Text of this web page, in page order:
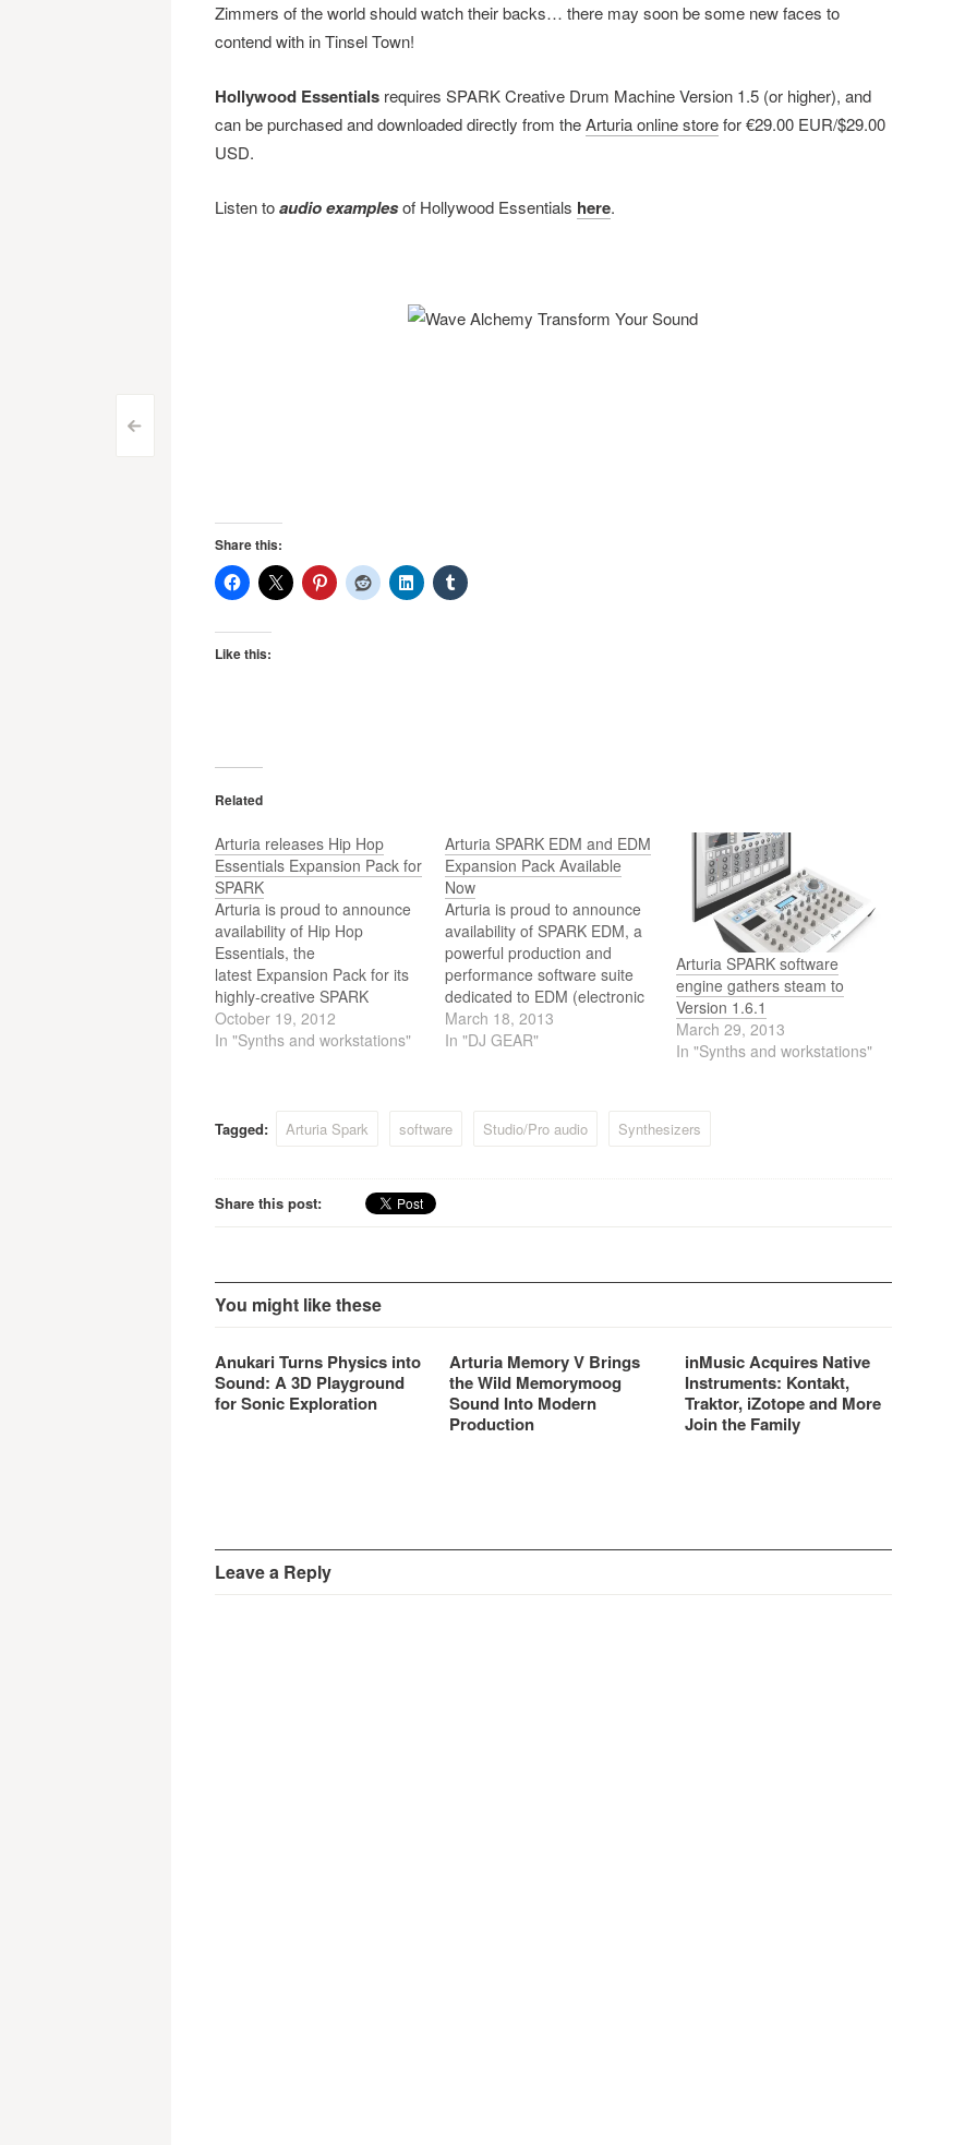
<
Zimmers of the world should watch their backs… there may soon be some new faces to
contend with in Tinsel Town!
Hollywood Essentialsrequires SPARK Creative Drum Machine Version 1.5 (or higher), and
can be purchased and downloaded directly from theArturia online storefor €29.00 EUR/$29.00
USD.
Listen toaudio examplesof Hollywood Essentials here.
Share this:
Like this:
Related
Arturia releases Hip Hop
Essentials Expansion Pack for
SPARK
Arturia is proud to announce
availability of Hip Hop
Essentials, the
latest Expansion Pack for its
highly-creative SPARK
Creative Drum
Machine hybrid
October 19, 2012
In "Synths and workstations"
Arturia SPARK EDM and EDM
Expansion Pack Available
Now
Arturia is proud to announce
availability of SPARK EDM, a
powerful production and
performance software suite
dedicated to EDM (electronic
dance music) production,
and EDM, another aptly-
Creative Drum
March 18, 2013
In "DJ GEAR"
Arturia SPARK software
engine gathers steam to
Version 1.6.1
March 29, 2013
In "Synths and workstations"
Tagged: Arturia Spark software Studio/Pro audio Synthesizers
Share this post:
You might like these
Anukari Turns Physics into
Sound: A 3D Playground
for Sonic Exploration
Arturia Memory V Brings
the Wild Memorymoog
Sound Into Modern
Production
inMusic Acquires Native
Instruments: Kontakt,
Traktor, iZotope and More
Join the Family
Leave a Reply